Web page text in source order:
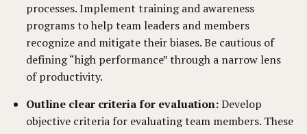
processes. Implement training and awareness
programs to help team leaders and members
recognize and mitigate their biases. Be cautious of
defining “high performance” through a narrow lens
of productivity.
Outline clear criteria for evaluation:Develop
objective criteria for evaluating team members. These